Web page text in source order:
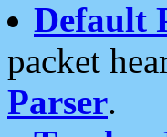
Default
packet
Parser.